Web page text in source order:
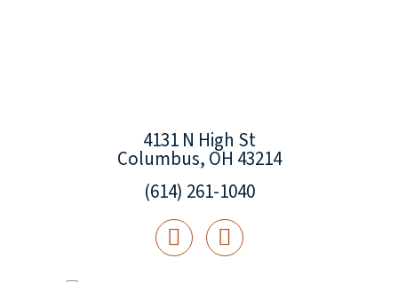
4131 N High St
Columbus, OH 43214
(614) 261-1040